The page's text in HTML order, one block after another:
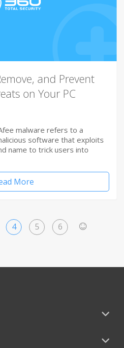
and Prevent
on Your PC
malware refers to a
software that exploits
name to trick users into
More
4 5 6